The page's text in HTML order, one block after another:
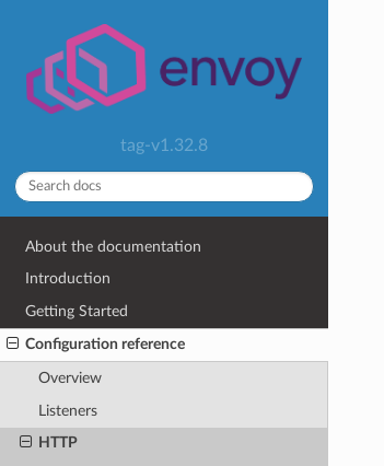
tag-v1.32.8
About the documentation
Introduction
Getting Started
Configuration reference
Overview
Listeners
HTTP